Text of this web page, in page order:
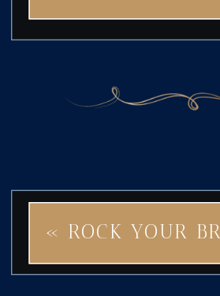
« ROCK YOUR BRAND RIGHT: AVOID THESE 5 BRANDING PITFALLS